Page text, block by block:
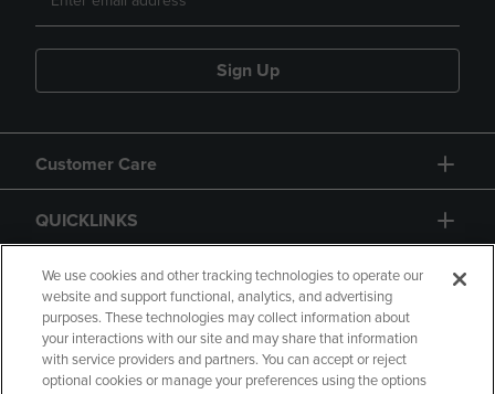
Sign Up
Customer Care
QUICKLINKS
GIFT CARD
We use cookies and other tracking technologies to operate our
website and support functional, analytics, and advertising
purposes. These technologies may collect information about
your interactions with our site and may share that information
with service providers and partners. You can accept or reject
optional cookies or manage your preferences using the options